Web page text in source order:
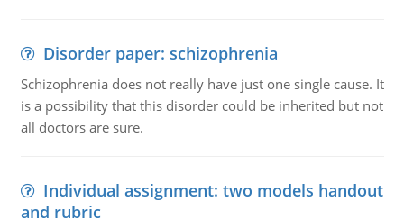
Disorder paper: schizophrenia
Schizophrenia does not really have just one single cause. It
is a possibility that this disorder could be inherited but not
all doctors are sure.
Individual assignment: two models handout
and rubric